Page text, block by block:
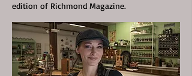
edition of Richmond Magazine.